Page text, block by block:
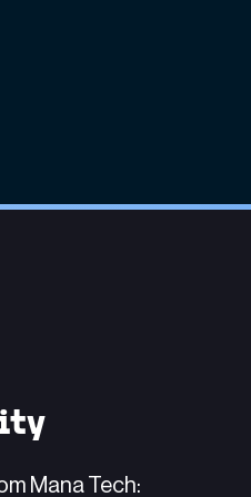
Mana Tech: